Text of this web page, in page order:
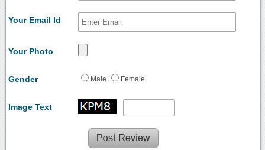
Your Email Id
Your Photo
Gender Male Female
Image Text